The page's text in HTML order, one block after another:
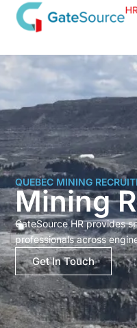
Skip
QUEBEC MINING
Mining
GateSource HR provides
professionals across
Get In Touch